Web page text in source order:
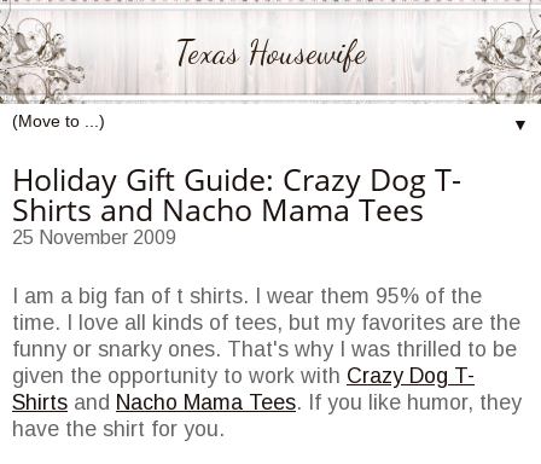
Texas Housewife
▼
Holiday Gift Guide: Crazy Dog T-
Shirts and Nacho Mama Tees
25 November 2009
I am a big fan of t shirts. I wear them 95% of the
time. I love all kinds of tees, but my favorites are the
funny or snarky ones. That's why I was thrilled to be
given the opportunity to work with Crazy Dog T-
Shirts and Nacho Mama Tees. If you like humor, they
have the shirt for you.